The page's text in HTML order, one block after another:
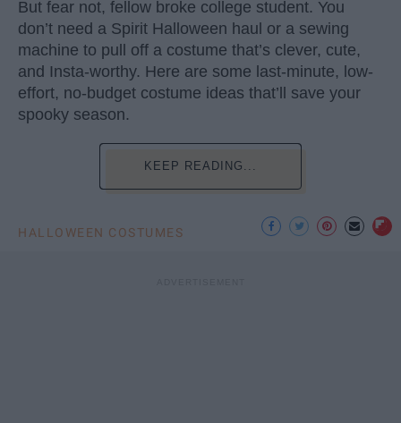
But fear not, fellow broke college student. You
don’t need a Spirit Halloween haul or a sewing
machine to pull off a costume that’s clever, cute,
and Insta-worthy. Here are some last-minute, low-
effort, no-budget costume ideas that’ll save your
spooky season.
KEEP READING...
HALLOWEEN COSTUMES